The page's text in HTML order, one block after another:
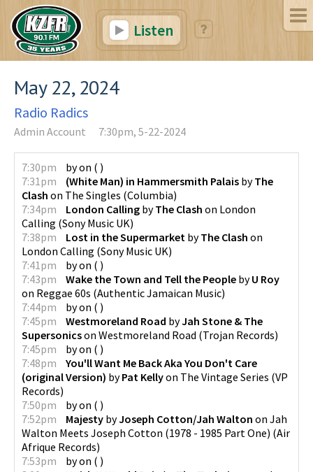
Listen
May 22, 2024
Radio Radics
Admin Account 7:30pm, 5-22-2024
7:30pm byon ( )
7:31pm
(White Man) in Hammersmith Palais byThe
Clash on The Singles (Columbia)
7:34pm
London Calling byThe Clash on London
Calling (Sony Music UK)
7:38pm
Lost in the Supermarket byThe Clash on
London Calling (Sony Music UK)
7:41pm
byon ( )
7:43pm
Wake the Town and Tell the People byU Roy
on Reggae 60s (Authentic Jamaican Music)
7:44pm
byon ( )
7:45pm
Westmoreland Road byJah Stone & The
Supersonicson Westmoreland Road (Trojan Records)
7:45pm
byon ( )
7:48pm
You'll Want Me Back Aka You Don't Care
(original Version) byPat Kellyon The Vintage Series (VP
Records)
7:50pm
byon ( )
7:52pm
Majesty byJoseph Cotton/Jah Walton on Jah
Walton Meets Joseph Cotton (1978 - 1985 Part One) (Air
Afrique Records)
7:53pm
byon ( )